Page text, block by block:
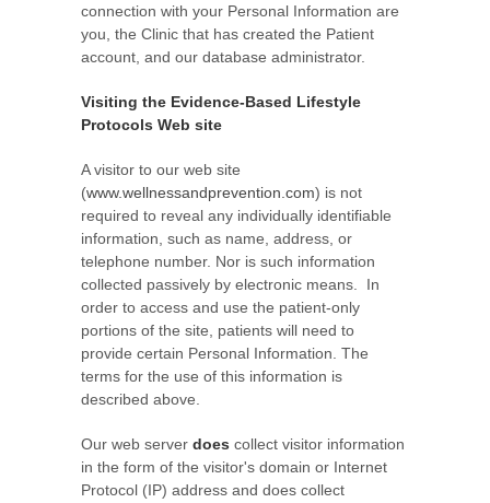
connection with your Personal Information are
you, the Clinic that has created the Patient
account, and our database administrator.
Visiting the Evidence-Based Lifestyle
Protocols Web site
A visitor to our web site
(www.wellnessandprevention.com) is not
required to reveal any individually identifiable
information, such as name, address, or
telephone number. Nor is such information
collected passively by electronic means. In
order to access and use the patient-only
portions of the site, patients will need to
provide certain Personal Information. The
terms for the use of this information is
described above.
Our web server does collect visitor information
in the form of the visitor's domain or Internet
Protocol (IP) address and does collect